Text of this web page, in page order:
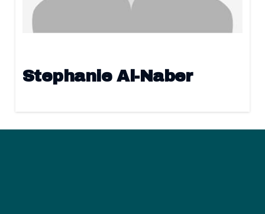
Stephanie Al-Naber